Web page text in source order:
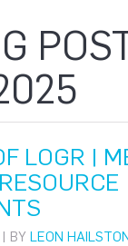
LOGR |
BY LEON